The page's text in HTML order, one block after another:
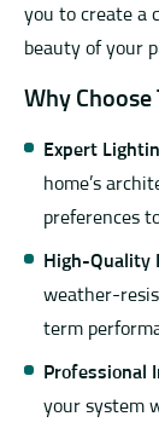
you to create a
beauty of your
Why
Expert
home’s
preferences
High-Quality
weather-
term
Professional
your system